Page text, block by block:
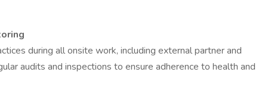
during all onsite work, including external partner and
audits and inspections to ensure adherence to health and